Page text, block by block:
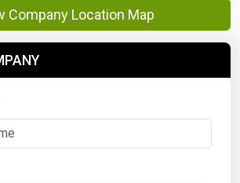
Company Location Map